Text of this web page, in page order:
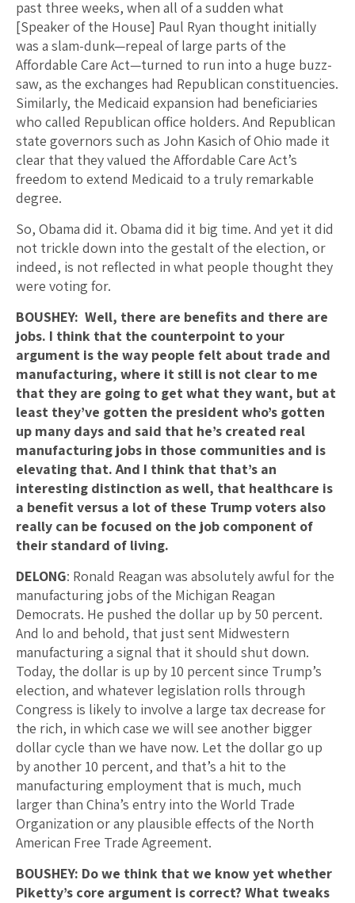
past three weeks, when all of a sudden what
[Speaker of the House] Paul Ryan thought initially
was a slam-dunk—repeal of large parts of the
Affordable Care Act—turned to run into a huge buzz-
saw, as the exchanges had Republican constituencies.
Similarly, the Medicaid expansion had beneficiaries
who called Republican office holders. And Republican
state governors such as John Kasich of Ohio made it
clear that they valued the Affordable Care Act’s
freedom to extend Medicaid to a truly remarkable
degree.
So, Obama did it. Obama did it big time. And yet it did
not trickle down into the gestalt of the election, or
indeed, is not reflected in what people thought they
were voting for.
BOUSHEY: Well, there are benefits and there are
jobs. I think that the counterpoint to your
argument is the way people felt about trade and
manufacturing, where it still is not clear to me
that they are going to get what they want, but at
least they’ve gotten the president who’s gotten
up many days and said that he’s created real
manufacturing jobs in those communities and is
elevating that. And I think that that’s an
interesting distinction as well, that healthcare is
a benefit versus a lot of these Trump voters also
really can be focused on the job component of
their standard of living.
DELONG: Ronald Reagan was absolutely awful for the
manufacturing jobs of the Michigan Reagan
Democrats. He pushed the dollar up by 50 percent.
And lo and behold, that just sent Midwestern
manufacturing a signal that it should shut down.
Today, the dollar is up by 10 percent since Trump’s
election, and whatever legislation rolls through
Congress is likely to involve a large tax decrease for
the rich, in which case we will see another bigger
dollar cycle than we have now. Let the dollar go up
by another 10 percent, and that’s a hit to the
manufacturing employment that is much, much
larger than China’s entry into the World Trade
Organization or any plausible effects of the North
American Free Trade Agreement.
BOUSHEY: Do we think that we know yet whether
Piketty’s core argument is correct? What tweaks